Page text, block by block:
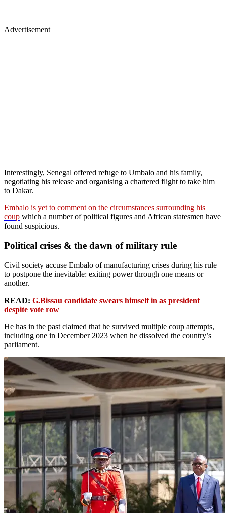
Advertisement
Interestingly, Senegal offered refuge to Umbalo and his family,
negotiating his release and organising a chartered flight to take him
to Dakar.
Embalo is yet to comment on the circumstances surrounding his
coup which a number of political figures and African statesmen have
found suspicious.
Political crises & the dawn of military rule
Civil society accuse Embalo of manufacturing crises during his rule
to postpone the inevitable: exiting power through one means or
another.
READ: G.Bissau candidate swears himself in as president
despite vote row
He has in the past claimed that he survived multiple coup attempts,
including one in December 2023 when he dissolved the country’s
parliament.